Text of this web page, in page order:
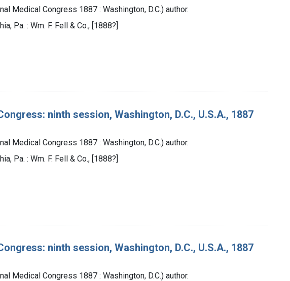
Medical Congress 1887 : Washington, D.C.) author.
Pa. : Wm. F. Fell & Co., [1888?]
ninth session, Washington, D.C., U.S.A., 1887
Medical Congress 1887 : Washington, D.C.) author.
Pa. : Wm. F. Fell & Co., [1888?]
ninth session, Washington, D.C., U.S.A., 1887
Medical Congress 1887 : Washington, D.C.) author.